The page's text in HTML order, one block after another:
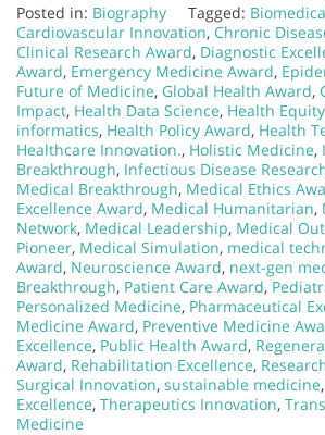
Posted in: Biography Tagged:
Cardiovascular Innovation, Chronic
Clinical Research Award, Diagnostic
Award, Emergency Medicine Award,
Future of Medicine, Global Health Award,
Impact, Health Data Science, Health
informatics, Health Policy Award, Health
Healthcare Innovation., Holistic Medicine,
Breakthrough, Infectious Disease
Medical Breakthrough, Medical Ethics
Excellence Award, Medical Humanitarian,
Network, Medical Leadership, Medical
Pioneer, Medical Simulation, medical
Award, Neuroscience Award, next-gen
Breakthrough, Patient Care Award,
Personalized Medicine, Pharmaceutical
Medicine Award, Preventive Medicine
Excellence, Public Health Award,
Award, Rehabilitation Excellence,
Surgical Innovation, sustainable medicine,
Excellence, Therapeutics Innovation,
Medicine